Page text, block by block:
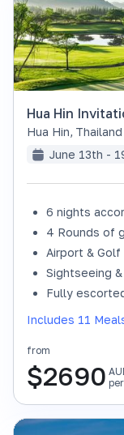
Hua Hin
Hua Hin, Thailand
June 13th -
6 nights
4 Rounds of
Airport &
Sightseeing
Fully
Includes 11
from
$2690